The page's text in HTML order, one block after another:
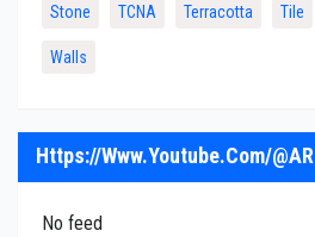
Stone TCNA Terracotta Tile
Walls
Https://www.youtube.com/
No feed